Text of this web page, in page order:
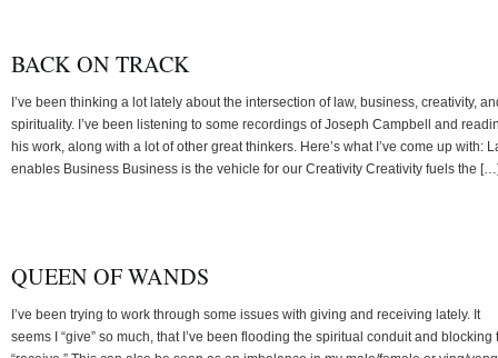
BACK ON TRACK
I’ve been thinking a lot lately about the intersection of law, business, creativity,
spirituality. I’ve been listening to some recordings of Joseph Campbell and
his work, along with a lot of other great thinkers. Here’s what I’ve come up with:
enables Business Business is the vehicle for our Creativity Creativity fuels the
QUEEN OF WANDS
I’ve been trying to work through some issues with giving and receiving lately. It
seems I “give” so much, that I’ve been flooding the spiritual conduit and blocking